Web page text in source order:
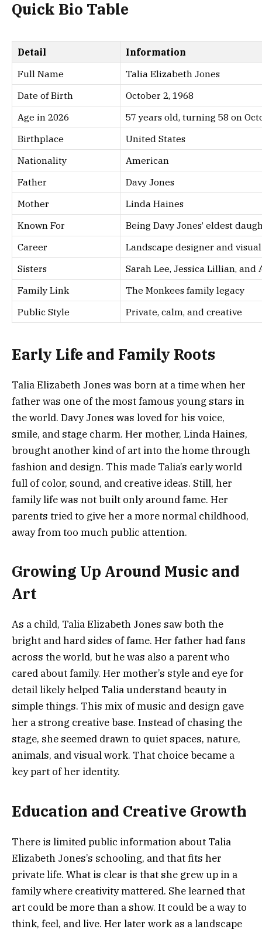
Quick Bio Table
Detail
Information
Full Name
Talia Elizabeth Jones
Date of Birth
October 2, 1968
Age in 2026
57 years old, turning 58 on
Birthplace
United States
Nationality
American
Father
Davy Jones
Mother
Linda Haines
Known For
Being Davy Jones’ eldest
Career
Landscape designer and
Sisters
Sarah Lee, Jessica Lillian,
Family Link
The Monkees family legacy
Public Style
Private, calm, and creative
Early Life and Family Roots
Talia Elizabeth Jones was born at a time when her
father was one of the most famous young stars in
the world. Davy Jones was loved for his voice,
smile, and stage charm. Her mother, Linda Haines,
brought another kind of art into the home through
fashion and design. This made Talia’s early world
full of color, sound, and creative ideas. Still, her
family life was not built only around fame. Her
parents tried to give her a more normal childhood,
away from too much public attention.
Growing Up Around Music and
Art
As a child, Talia Elizabeth Jones saw both the
bright and hard sides of fame. Her father had fans
across the world, but he was also a parent who
cared about family. Her mother’s style and eye for
detail likely helped Talia understand beauty in
simple things. This mix of music and design gave
her a strong creative base. Instead of chasing the
stage, she seemed drawn to quiet spaces, nature,
animals, and visual work. That choice became a
key part of her identity.
Education and Creative Growth
There is limited public information about Talia
Elizabeth Jones’s schooling, and that fits her
private life. What is clear is that she grew up in a
family where creativity mattered. She learned that
art could be more than a show. It could be a way to
think, feel, and live. Her later work as a landscape